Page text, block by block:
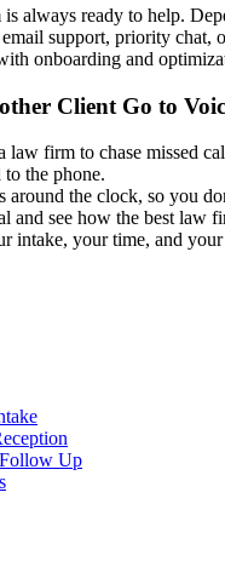
is always ready to help.
support, priority chat,
onboarding and
Client Go to
law firm to chase missed
to the phone.
the clock, so you
and see how the best law
intake, your time, and
Up